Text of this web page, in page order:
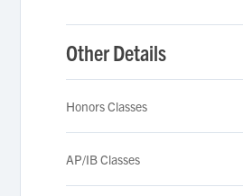
Other Details
Honors Classes
AP/IB Classes